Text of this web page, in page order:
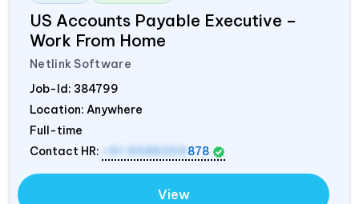
US Accounts Payable Executive –
Work From Home
Netlink Software
Job-Id: 384799
Location: Anywhere
Full-time
Contact HR:
878
View